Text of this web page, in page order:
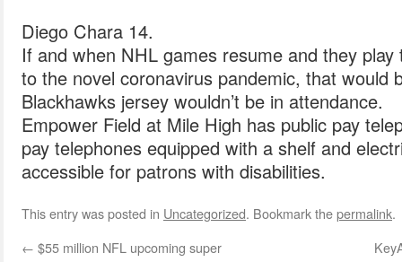
Diego Chara 14.
If and when NHL games resume and they
to the novel coronavirus pandemic, that would
Blackhawks jersey wouldn’t be in attendance.
Empower Field at Mile High has public pay
pay telephones equipped with a shelf and
accessible for patrons with disabilities.
This entry was posted in Uncategorized. Bookmark thepermalink.
← $55 million NFL upcoming super